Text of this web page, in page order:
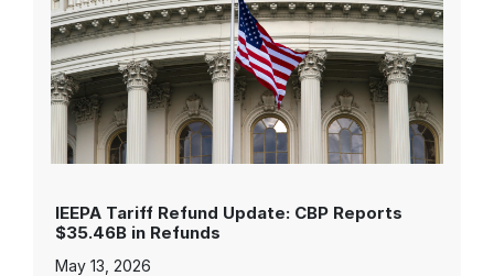
IEEPA Tariff Refund Update: CBP Reports
$35.46B in Refunds
May 13, 2026